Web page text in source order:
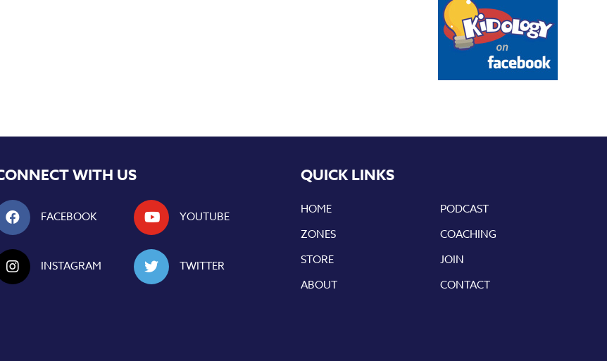
WITH US
FACEBOOK YOUTUBE
INSTAGRAM TWITTER
QUICK LINKS
HOME
PODCAST
ZONES
COACHING
STORE
JOIN
ABOUT
CONTACT